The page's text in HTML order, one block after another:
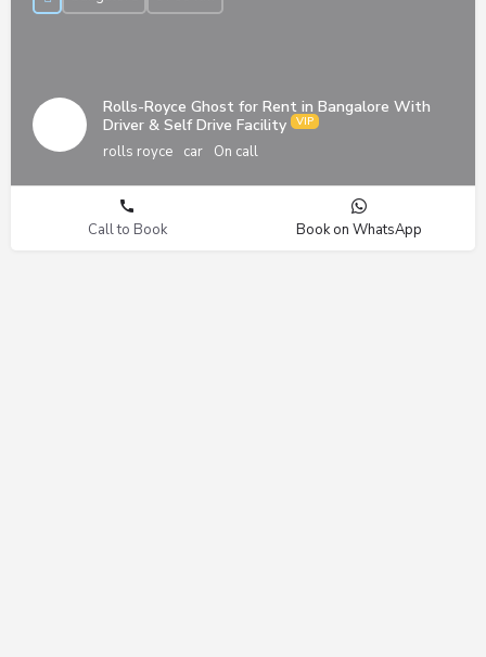
Rolls-Royce Ghost for Rent in Bangalore With
Driver & Self Drive Facility
rolls royce car On call
Call to Book Book on WhatsApp